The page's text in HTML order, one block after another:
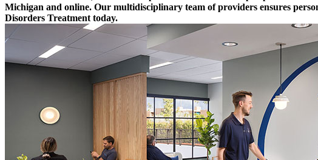
Michigan and online. Our multidisciplinary team of providers ensures
Disorders Treatment today.